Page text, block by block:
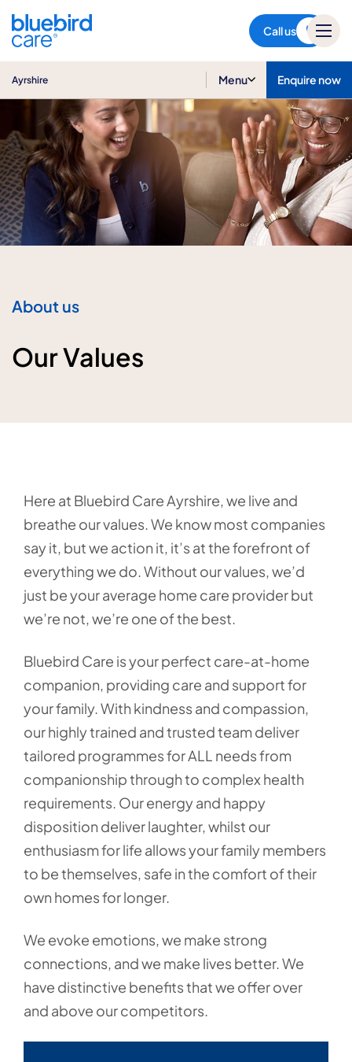
Call us
Ayrshire Menu Enquire now
About us
Our Values
Here at Bluebird Care Ayrshire, we live and
breathe our values. We know most companies
say it, but we action it, it’s at the forefront of
everything we do. Without our values, we’d
just be your average home care provider but
we’re not, we’re one of the best.
Bluebird Care is your perfect care-at-home
companion, providing care and support for
your family. With kindness and compassion,
our highly trained and trusted team deliver
tailored programmes for ALL needs from
companionship through to complex health
requirements. Our energy and happy
disposition deliver laughter, whilst our
enthusiasm for life allows your family members
to be themselves, safe in the comfort of their
own homes for longer.
We evoke emotions, we make strong
connections, and we make lives better. We
have distinctive benefits that we offer over
and above our competitors.